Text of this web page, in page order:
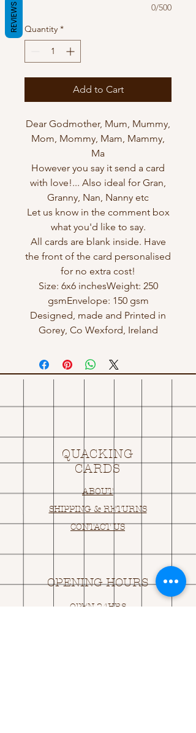
0/500
Quantity *
Add to Cart
Dear Godmother, Mum, Mummy,
Mom, Mommy, Mam, Mammy,
Ma
However you say it send a card
with love!... Also ideal for Gran,
Granny, Nan, Nanny etc
Let us know in the comment box
what you'd like to say.
All cards are blank inside. Have
the front of the card personalised
for no extra cost!
Size: 6x6 inchesWeight: 250
gsmEnvelope: 150 gsm
Designed, made and Printed in
Gorey, Co Wexford, Ireland
QUACKING
CARDS
ABOUT
SHIPPING & RETURNS
CONTACT US
OPENING HOURS
OPEN 24HRS
REVIEWS